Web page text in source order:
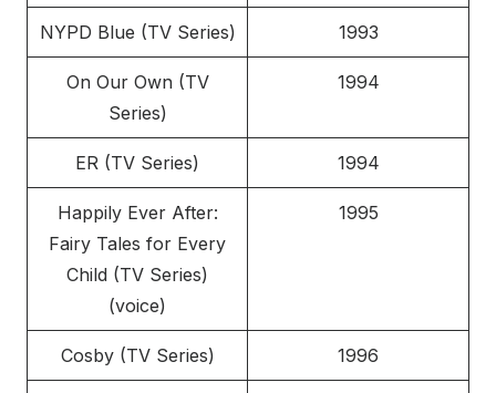
NYPD Blue (TV Series) 1993
On Our Own (TV
Series)
1994
ER (TV Series) 1994
Happily Ever After:
Fairy Tales for Every
Child (TV Series)
(voice)
1995
Cosby (TV Series) 1996